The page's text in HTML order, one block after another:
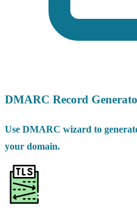
DMARC Record
Use DMARC wizard to
your domain.